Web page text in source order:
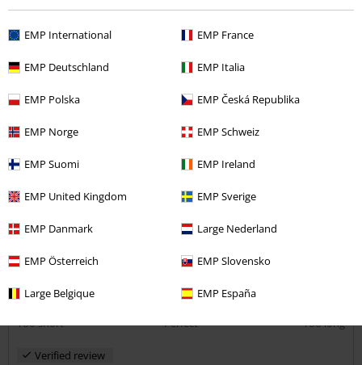
EMP International EMP France
EMP Deutschland EMP Italia
EMP Polska EMP Česká Republika
EMP Norge EMP Schweiz
EMP Suomi EMP Ireland
EMP United Kingdom EMP Sverige
EMP Danmark Large Nederland
EMP Österreich EMP Slovensko
Large Belgique EMP España
Height in metres: 1,58
Size purchased: 3xl
Gorgeous skirt
Design
Fit
Width
Length
Too short
Perfect Too long
Verified review